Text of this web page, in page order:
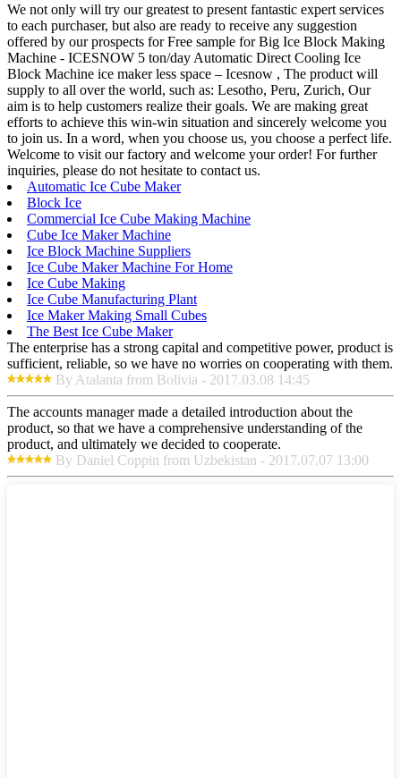
We not only will try our greatest to present fantastic expert services
to each purchaser, but also are ready to receive any suggestion
offered by our prospects for Free sample for Big Ice Block Making
Machine - ICESNOW 5 ton/day Automatic Direct Cooling Ice
Block Machine ice maker less space – Icesnow , The product will
supply to all over the world, such as: Lesotho, Peru, Zurich, Our
aim is to help customers realize their goals. We are making great
efforts to achieve this win-win situation and sincerely welcome you
to join us. In a word, when you choose us, you choose a perfect life.
Welcome to visit our factory and welcome your order! For further
inquiries, please do not hesitate to contact us.
Automatic Ice Cube Maker
Block Ice
Commercial Ice Cube Making Machine
Cube Ice Maker Machine
Ice Block Machine Suppliers
Ice Cube Maker Machine For Home
Ice Cube Making
Ice Cube Manufacturing Plant
Ice Maker Making Small Cubes
The Best Ice Cube Maker
The enterprise has a strong capital and competitive power, product is
sufficient, reliable, so we have no worries on cooperating with them.
By Atalanta from Bolivia - 2017.03.08 14:45
The accounts manager made a detailed introduction about the
product, so that we have a comprehensive understanding of the
product, and ultimately we decided to cooperate.
By Daniel Coppin from Uzbekistan - 2017.07.07 13:00